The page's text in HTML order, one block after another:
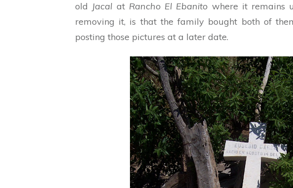
old Jacal at Rancho El Ebanito where it remains
removing it, is that the family bought both of
posting those pictures at a later date.